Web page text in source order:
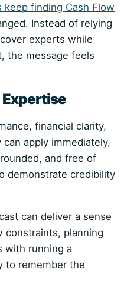
finding Cash Flow
Instead of relying
experts while
the message feels
Expertise
financial clarity,
apply immediately,
and free of
demonstrate credibility
can deliver a sense
constraints, planning
with running a
to remember the